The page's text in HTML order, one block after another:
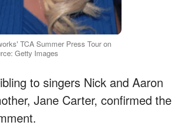
TCA Summer Press Tour on
Getty Images
to singers Nick and Aaron
Jane Carter, confirmed the